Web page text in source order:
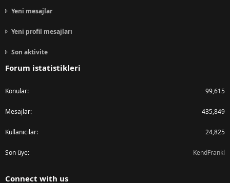
Yeni mesajlar
Yeni profil mesajları
Son aktivite
Forum istatistikleri
Konular 99,615
Mesajlar 435,849
Kullanıcılar 24,825
Son üye KendFrankl
Connect with us